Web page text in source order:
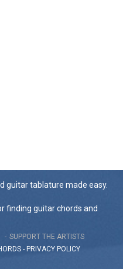
guitar tablature made easy.
finding guitar chords and
SUPPORT THE ARTISTS
- PRIVACY POLICY